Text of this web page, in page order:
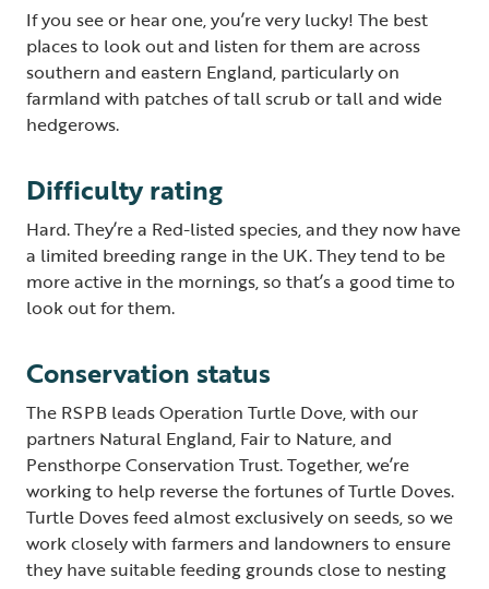
If you see or hear one, you’re very lucky! The best
places to look out and listen for them are across
southern and eastern England, particularly on
farmland with patches of tall scrub or tall and wide
hedgerows.
Difficulty rating
Hard. They’re a Red-listed species, and they now have
a limited breeding range in the UK. They tend to be
more active in the mornings, so that’s a good time to
look out for them.
Conservation status
The RSPB leads Operation Turtle Dove, with our
partners Natural England, Fair to Nature, and
Pensthorpe Conservation Trust. Together, we’re
working to help reverse the fortunes of Turtle Doves.
Turtle Doves feed almost exclusively on seeds, so we
work closely with farmers and landowners to ensure
they have suitable feeding grounds close to nesting